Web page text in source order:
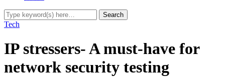
Tech
IP stressers- A must-have for
network security testing